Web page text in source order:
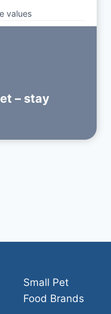
values
– stay
Small Pet
Food Brands